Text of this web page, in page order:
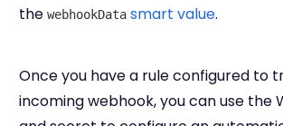
the webhookData smart value.
Once you have a rule configured to
incoming webhook, you can use the